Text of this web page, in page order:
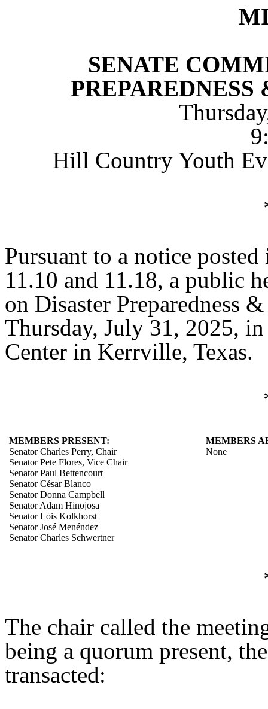
SENATE
Hill Country Youth
Pursuant to a notice
11.10 and 11.18, a public
on Disaster Preparedness
Thursday, July 31, 2025,
Center in Kerrville, Texas.
MEMBERS PRESENT:
MEMBERS
Senator Charles Perry, Chair
None
Senator Pete Flores, Vice Chair
Senator Paul Bettencourt
Senator César Blanco
Senator Donna Campbell
Senator Adam Hinojosa
Senator Lois Kolkhorst
Senator José Menéndez
Senator Charles Schwertner
The chair called the
being a quorum present,
transacted: